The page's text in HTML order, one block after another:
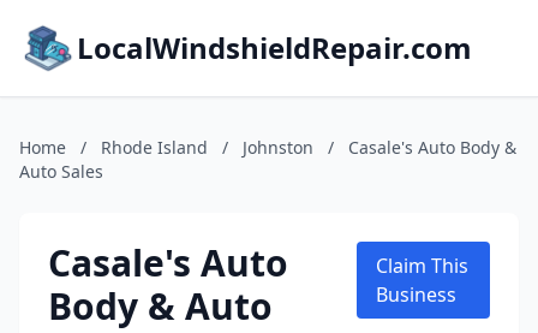
LocalWindshieldRepair.com
Home / Rhode Island / Johnston /
Casale's Auto Body &
Auto Sales
Casale's Auto
Body & Auto
Claim This
Business